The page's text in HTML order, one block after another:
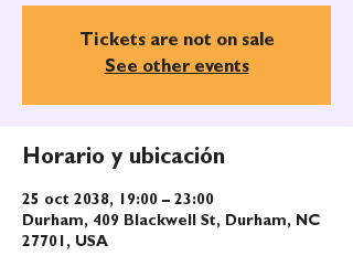
Tickets are not on sale
See other events
Horario y ubicación
25 oct 2038, 19:00 – 23:00
Durham, 409 Blackwell St, Durham, NC
27701, USA